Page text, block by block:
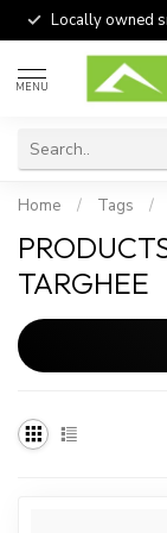
Locally owned
MENU
Home / Tags /
TARGHEE